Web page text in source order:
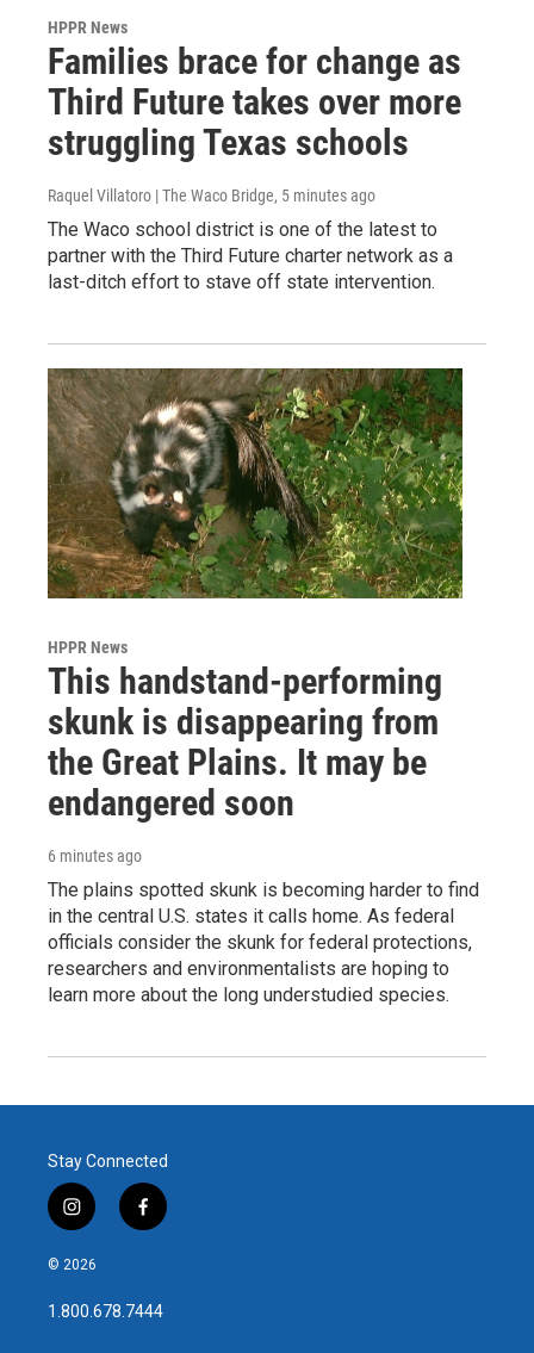
HPPR News
Families brace for change as
Third Future takes over more
struggling Texas schools
Raquel Villatoro | The Waco Bridge, 5 minutes ago
The Waco school district is one of the latest to
partner with the Third Future charter network as a
last-ditch effort to stave off state intervention.
HPPR News
This handstand-performing
skunk is disappearing from
the Great Plains. It may be
endangered soon
6 minutes ago
The plains spotted skunk is becoming harder to find
in the central U.S. states it calls home. As federal
officials consider the skunk for federal protections,
researchers and environmentalists are hoping to
learn more about the long understudied species.
Stay Connected
i
n
s
a
g
f
a
b
o
© 2026
1.800.678.7444